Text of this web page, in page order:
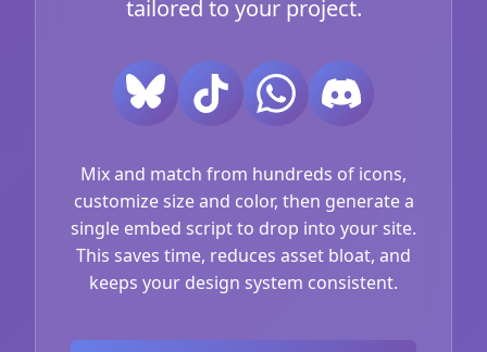
tailored to your project.
Mix and match from hundreds of icons,
customize size and color, then generate a
single embed script to drop into your site.
This saves time, reduces asset bloat, and
keeps your design system consistent.